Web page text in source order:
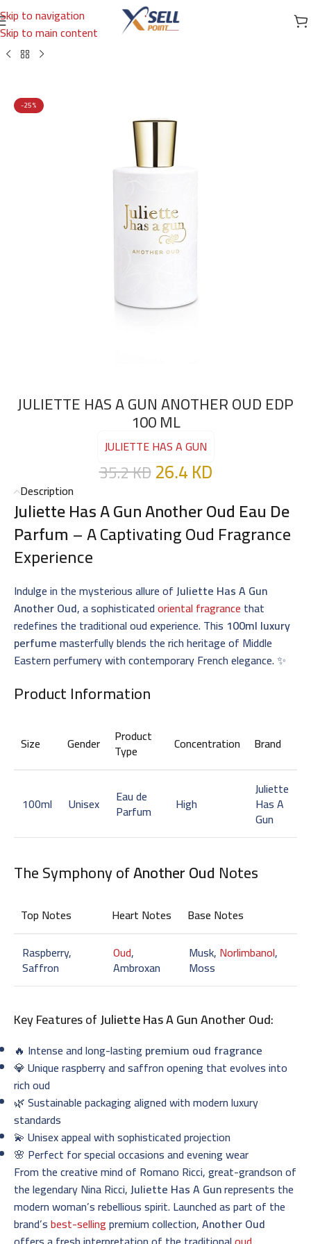
Skip to navigation
Skip to main content
Home/Brands/International Brands/JULIETTE HAS A GUN
-25%
JULIETTE HAS A GUN ANOTHER OUD EDP
100 ML
JULIETTE HAS A GUN
35.2KD26.4KD
Description
Juliette Has A Gun Another Oud Eau De
Parfum – A Captivating Oud Fragrance
Experience
Indulge in the mysterious allure ofJuliette Has A Gun
Another Oud, a sophisticatedoriental fragrance that
redefines the traditional oud experience. This 100ml luxury
perfumemasterfully blends the rich heritage of Middle
Eastern perfumery with contemporary French elegance. ✨
Product Information
Size Gender Product
Type Concentration Brand
100ml Unisex Eau de
Parfum High
Juliette
Has A
Gun
The Symphony ofAnother Oud Notes
Top Notes Heart Notes
Base Notes
Raspberry,
Saffron
Oud,
Ambroxan
Musk, Norlimbanol,
Moss
Key Features ofJuliette Has A Gun Another Oud:
🔥 Intense and long-lasting premium oud fragrance
💎 Unique raspberry and saffron opening that evolves into
rich oud
🌿 Sustainable packaging aligned with modern luxury
standards
💫 Unisex appeal with sophisticated projection
🌸 Perfect for special occasions and evening wear
From the creative mind of Romano Ricci, great-grandson of
the legendary Nina Ricci,Juliette Has A Gunrepresents the
modern woman’s rebellious spirit. Launched as part of the
brand’sbest-sellingpremium collection,Another Oud